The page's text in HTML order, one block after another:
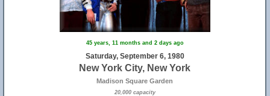
45 years, 11 months and 2 days ago
Saturday, September 6, 1980
New York City, New York
Madison Square Garden
20,000 capacity